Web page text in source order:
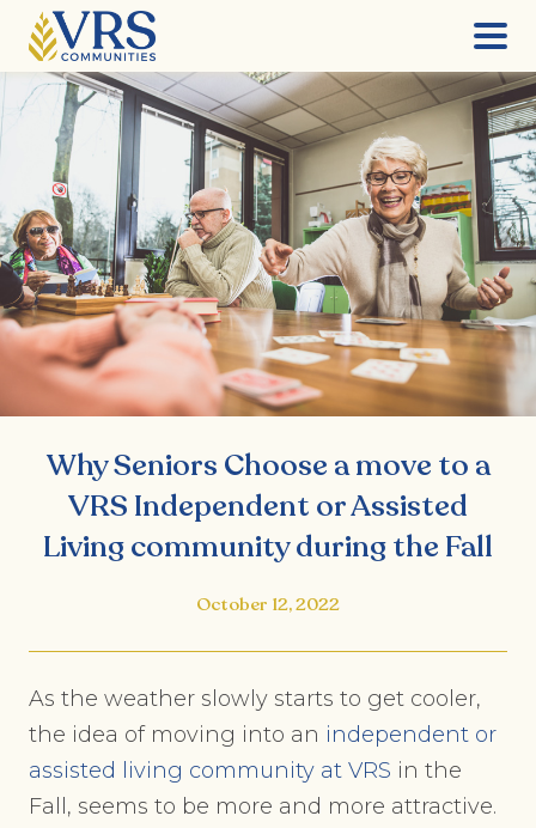
Skip
to
content
Why Seniors Choose a move to a
VRS Independent or Assisted
Living community during the Fall
October 12, 2022
As the weather slowly starts to get cooler,
the idea of moving into an independent or
assisted living community at VRS in the
Fall, seems to be more and more attractive.